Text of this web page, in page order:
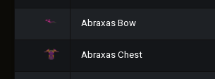
Abraxas Bow
Abraxas Chest